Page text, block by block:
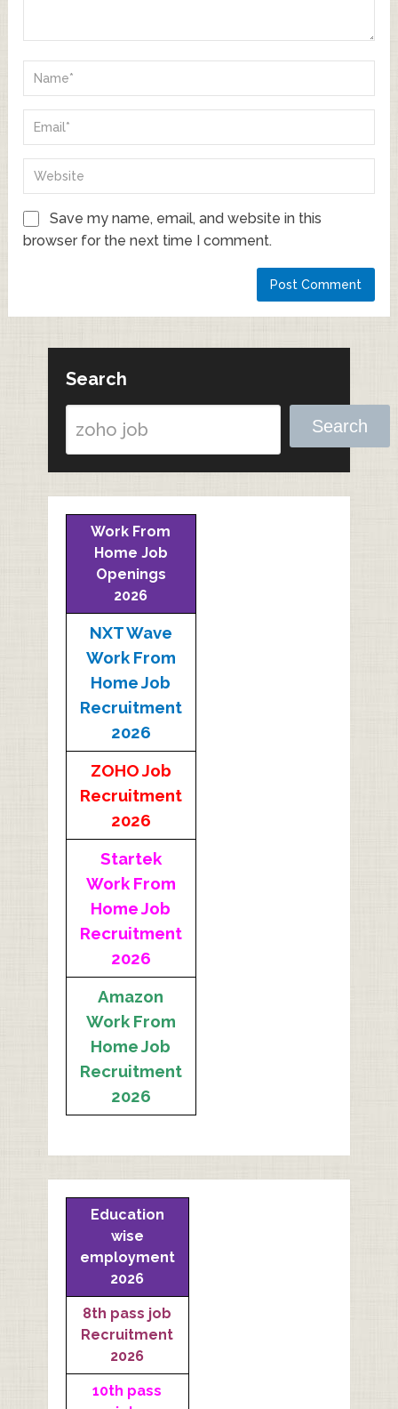
Save my name, email, and website in this
browser for the next time I comment.
Search
Search
Work From
Home Job
Openings
2026
NXT Wave
Work From
Home Job
Recruitment
2026
ZOHO Job
Recruitment
2026
Startek
Work From
Home Job
Recruitment
2026
Amazon
Work From
Home Job
Recruitment
2026
Education
wise
employment
2026
8th pass job
Recruitment
2026
10th pass